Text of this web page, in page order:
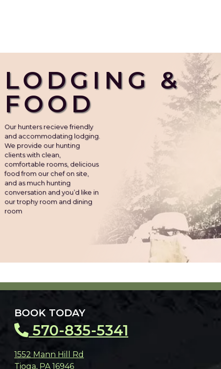
LODGING &
FOOD
Our hunters recieve friendly
and accommodating lodging.
We provide our hunting
clients with clean,
comfortable rooms, delicious
food from our chef on site,
and as much hunting
conversation and you’d like in
our trophy room and dining
room
BOOK TODAY
570-835-5341
1552 Mann Hill Rd
Tioga, PA 16946